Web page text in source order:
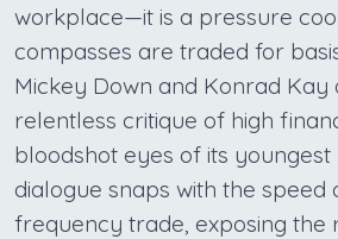
workplace—it is a pressure
compasses are traded for
Mickey Down and Konrad Kay
relentless critique of high
bloodshot eyes of its youngest
dialogue snaps with the speed
frequency trade, exposing the